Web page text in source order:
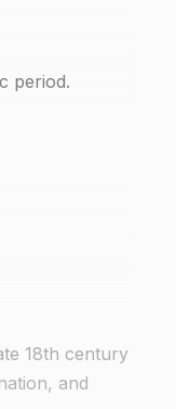
period.
18th century
and